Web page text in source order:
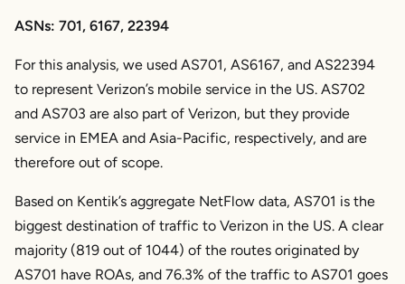
ASNs: 701, 6167, 22394
For this analysis, we used AS701, AS6167, and AS22394
to represent Verizon’s mobile service in the US. AS702
and AS703 are also part of Verizon, but they provide
service in EMEA and Asia-Pacific, respectively, and are
therefore out of scope.
Based on Kentik’s aggregate NetFlow data, AS701 is the
biggest destination of traffic to Verizon in the US. A clear
majority (819 out of 1044) of the routes originated by
AS701 have ROAs, and 76.3% of the traffic to AS701 goes